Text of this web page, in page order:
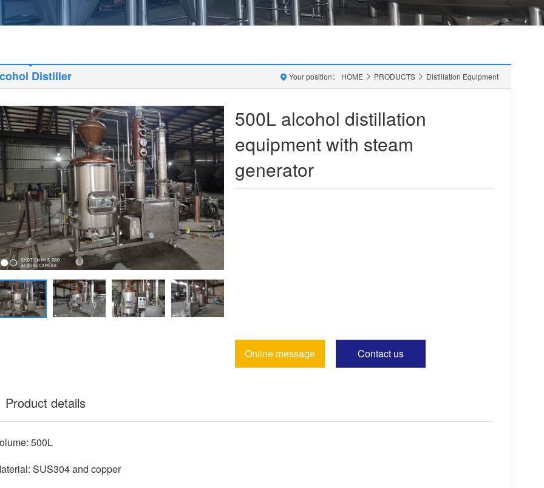
Distiller Your position： HOME PRODUCTS Distillation Equipment
500L alcohol distillation
equipment with steam
generator
Online message Contact us
Product details
500L
SUS304 and copper